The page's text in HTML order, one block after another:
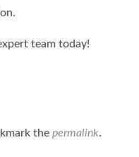
team today!
the permalink.